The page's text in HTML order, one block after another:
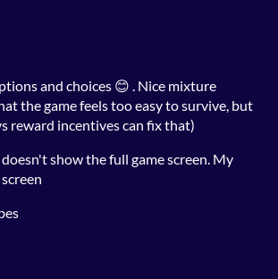
and choices 😊 . Nice mixture
the game feels too easy to survive, but
reward incentives can fix that)
show the full game screen. My